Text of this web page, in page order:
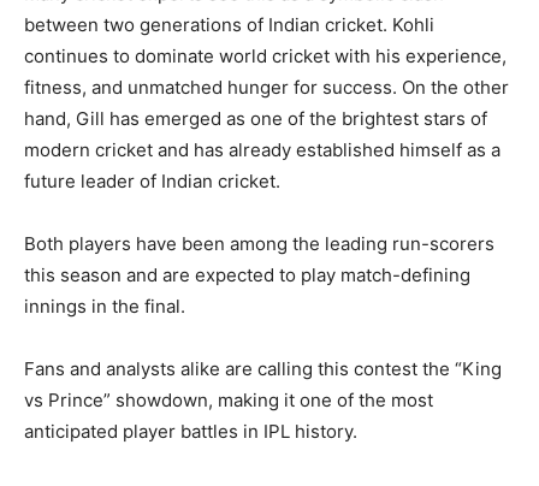
between two generations of Indian cricket. Kohli
continues to dominate world cricket with his experience,
fitness, and unmatched hunger for success. On the other
hand, Gill has emerged as one of the brightest stars of
modern cricket and has already established himself as a
future leader of Indian cricket.
Both players have been among the leading run-scorers
this season and are expected to play match-defining
innings in the final.
Fans and analysts alike are calling this contest the “King
vs Prince” showdown, making it one of the most
anticipated player battles in IPL history.